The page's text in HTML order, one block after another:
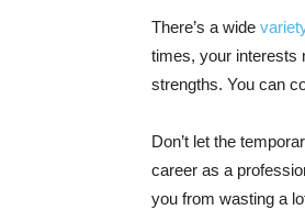
There’s a wide
times, your interests
strengths. You can
Don’t let the
career as a
you from wasting a